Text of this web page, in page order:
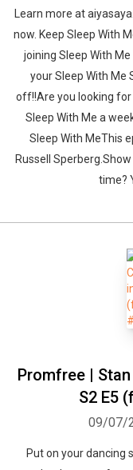
Learn more at
now. Keep Sleep With
joining Sleep With
your Sleep With Me
off!!Are you looking
Sleep With Me a
Sleep With MeThis
Russell
time?
Promfree |
S2 E5
09/07/
Put on your dancing